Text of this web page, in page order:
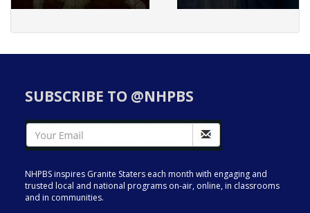
SUBSCRIBE TO @NHPBS
NHPBS inspires Granite Staters each month with engaging and
trusted local and national programs on-air, online, in classrooms
and in communities.